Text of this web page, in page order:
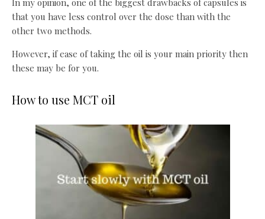
that you have less control over the dose than with the
other two methods.
However, if ease of taking the oil is your main priority then
these may be for you.
How to use MCT oil